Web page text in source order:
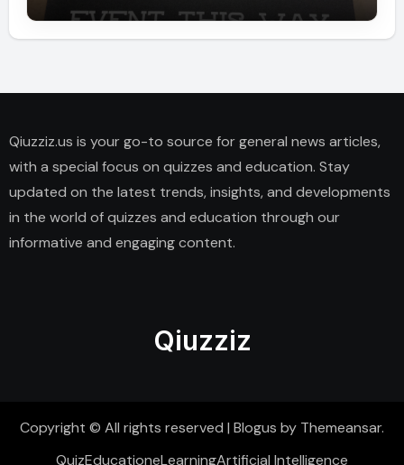
Qiuzziz.us is your go-to source for general news articles,
with a special focus on quizzes and education. Stay
updated on the latest trends, insights, and developments
in the world of quizzes and education through our
informative and engaging content.
Qiuzziz
Copyright © All rights reserved | Blogus by Themeansar.
QuizEducationeLearningArtificial Intelligence